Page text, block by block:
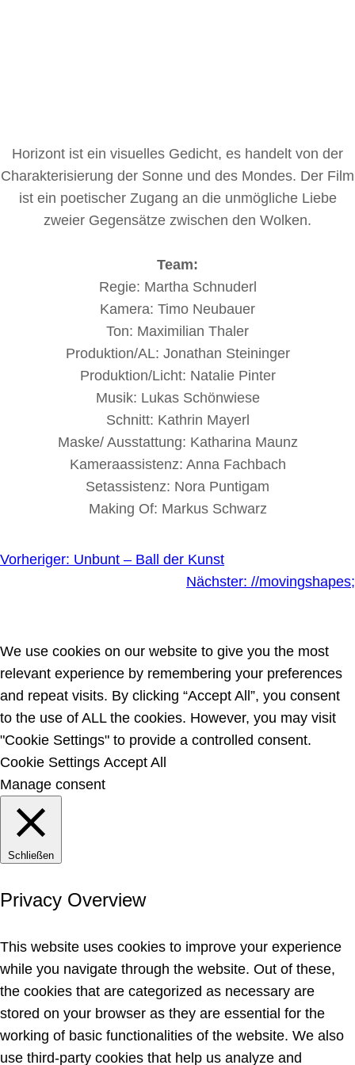
Horizont ist ein visuelles Gedicht, es handelt von der
Charakterisierung der Sonne und des Mondes. Der Film
ist ein poetischer Zugang an die unmögliche Liebe
zweier Gegensätze zwischen den Wolken.
Team:
Regie: Martha Schnuderl
Kamera: Timo Neubauer
Ton: Maximilian Thaler
Produktion/AL: Jonathan Steininger
Produktion/Licht: Natalie Pinter
Musik: Lukas Schönwiese
Schnitt: Kathrin Mayerl
Maske/ Ausstattung: Katharina Maunz
Kameraassistenz: Anna Fachbach
Setassistenz: Nora Puntigam
Making Of: Markus Schwarz
Vorheriger: Unbunt – Ball der Kunst
Nächster: //movingshapes;
We use cookies on our website to give you the most
relevant experience by remembering your preferences
and repeat visits. By clicking “Accept All”, you consent
to the use of ALL the cookies. However, you may visit
"Cookie Settings" to provide a controlled consent.
Cookie Settings Accept All
Manage consent
Schließen
Privacy Overview
This website uses cookies to improve your experience
while you navigate through the website. Out of these,
the cookies that are categorized as necessary are
stored on your browser as they are essential for the
working of basic functionalities of the website. We also
use third-party cookies that help us analyze and